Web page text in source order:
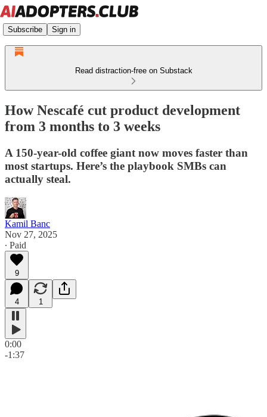
Subscribe Sign in
Read distraction-free on Substack
How Nescafé cut product development
from 3 months to 3 weeks
A 150-year-old coffee giant now moves faster than
most startups. Here’s the playbook SMBs can
actually steal.
Kamil Banc
Nov 27, 2025
∙ Paid
9
4 1
0:00
-1:37